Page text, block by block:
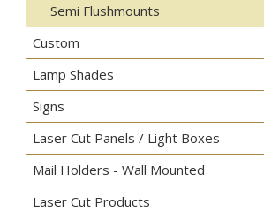
Semi Flushmounts
Custom
Lamp Shades
Signs
Laser Cut Panels / Light Boxes
Mail Holders - Wall Mounted
Laser Cut Products